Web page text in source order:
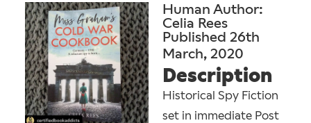
Human Author:
Celia Rees
Published 26th
March, 2020
Description
Historical Spy Fiction
set in immediate Post